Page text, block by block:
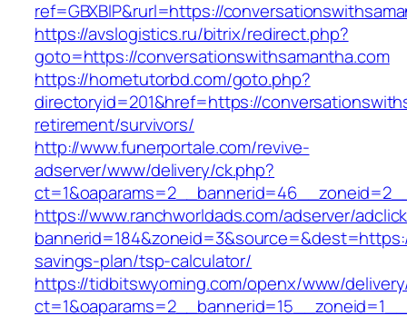
ref=GBXBlP&rurl=https://
https://avslogistics.ru/bitrix/redirect.php?
goto=https://conversationswithsamantha.com
https://hometutorbd.com/goto.php?
directoryid=201&href=https://
retirement/survivors/
http://www.funerportale.com/revive-
adserver/www/delivery/ck.php?
https://www.ranchworldads.com/adserver/
savings-plan/tsp-calculator/
https://tidbitswyoming.com/openx/www/